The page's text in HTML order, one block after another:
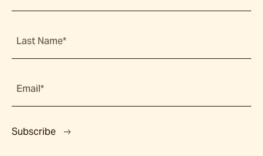
Last Name*
Email*
Subscribe